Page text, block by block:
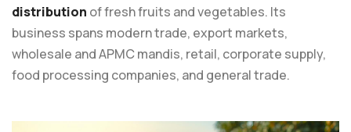
distribution of fresh fruits and vegetables. Its
business spans modern trade, export markets,
wholesale and APMC mandis, retail, corporate supply,
food processing companies, and general trade.